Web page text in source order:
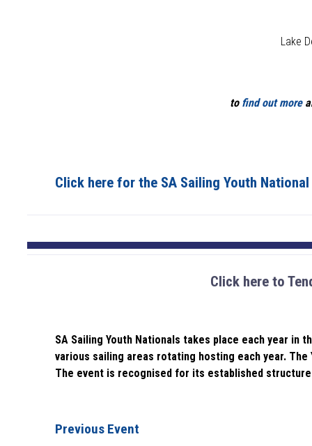
Lake
to find out more
Click here for the SA Sailing Youth
Click here to
SA Sailing Youth Nationals takes place each year
various sailing areas rotating hosting each year.
The event is recognised for its established
Previous Event